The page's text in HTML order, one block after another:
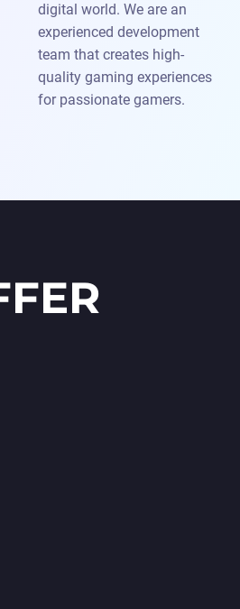
digital world. We are an
experienced development
team that creates high-
quality gaming experiences
for passionate gamers.